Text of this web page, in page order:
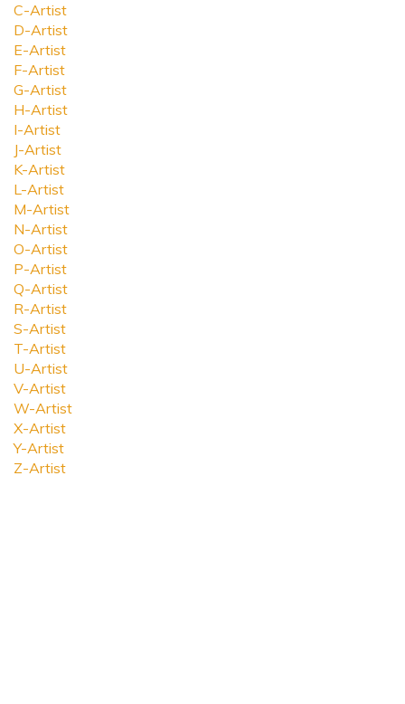
C-Artist
D-Artist
E-Artist
F-Artist
G-Artist
H-Artist
I-Artist
J-Artist
K-Artist
L-Artist
M-Artist
N-Artist
O-Artist
P-Artist
Q-Artist
R-Artist
S-Artist
T-Artist
U-Artist
V-Artist
W-Artist
X-Artist
Y-Artist
Z-Artist